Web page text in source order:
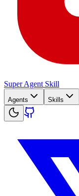
Super Agent Skill
Agents Skills